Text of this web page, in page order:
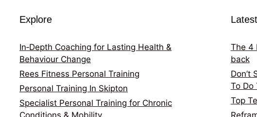
Explore
In‑Depth Coaching for Lasting Health &
Behaviour Change
Rees Fitness Personal Training
Personal Training In Skipton
Specialist Personal Training for Chronic
Conditions & Mobility
Latest
The 4
back
Don’t
To Do
Top